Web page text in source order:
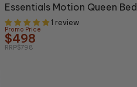
Essentials Motion Queen Bed
1 review
Promo Price
$498
RRP$798